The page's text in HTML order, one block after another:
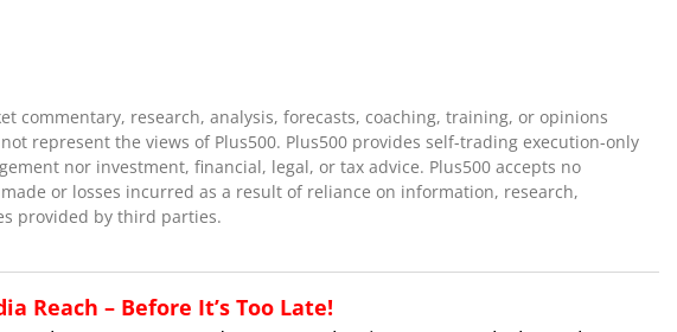
commentary, research, analysis, forecasts, coaching, training, or opinions
represent the views of Plus500. Plus500 provides self-trading execution-only
nor investment, financial, legal, or tax advice. Plus500 accepts no
or losses incurred as a result of reliance on information, research,
provided by third parties.
Reach – Before It’s Too Late!